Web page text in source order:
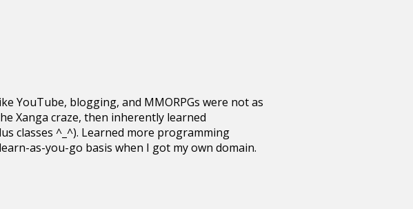
YouTube, blogging, and MMORPGs were not as
Xanga craze, then inherently learned
classes ^_^). Learned more programming
as-you-go basis when I got my own domain.